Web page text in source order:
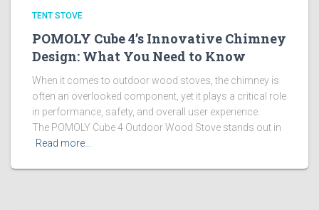
TENT STOVE
POMOLY Cube 4’s Innovative Chimney
Design: What You Need to Know
When it comes to outdoor wood stoves, the chimney is
often an overlooked component, yet it plays a critical role
in performance, safety, and overall user experience.
The POMOLY Cube 4 Outdoor Wood Stove stands out in
Read more…